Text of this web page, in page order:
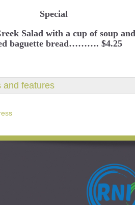
Special
Salad with a cup of soup
baguette bread………. $4.25
and features